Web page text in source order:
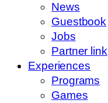
News
Guestbook
Jobs
Partner link
Experiences
Programs
Games